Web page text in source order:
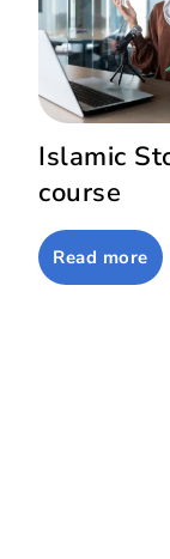
Islamic
course
Read more